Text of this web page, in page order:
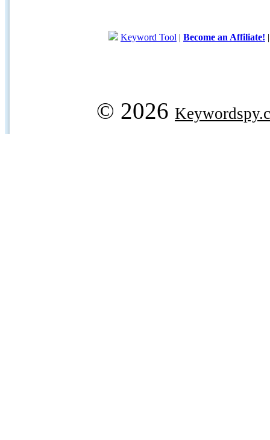
Keyword Tool | Become an Affiliate!
© 2026